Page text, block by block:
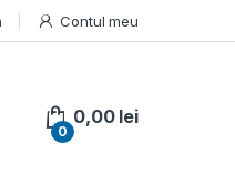
Contul meu
My Account
0
0,00 lei